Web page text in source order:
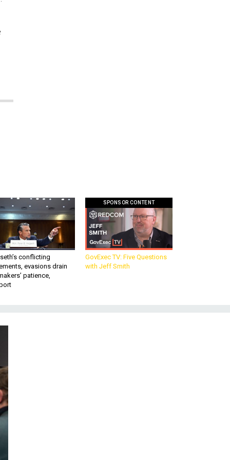
conflicting
evasions drain
patience,
SPONSOR CONTENT
GovExec TV: Five Questions
with Jeff Smith